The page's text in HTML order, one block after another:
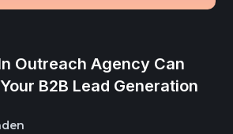
Outreach Agency Can
B2B Lead Generation